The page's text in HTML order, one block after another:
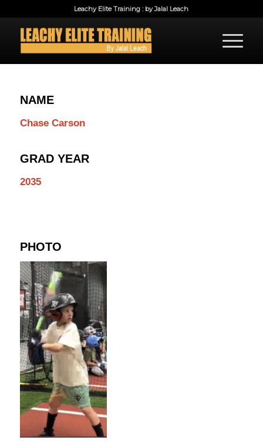
Leachy Elite Training : by Jalal Leach
NAME
Chase Carson
GRAD YEAR
2035
PHOTO